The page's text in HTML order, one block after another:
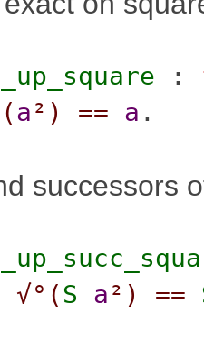
:
a² ) == a .
successors
√°( S a² ) ==